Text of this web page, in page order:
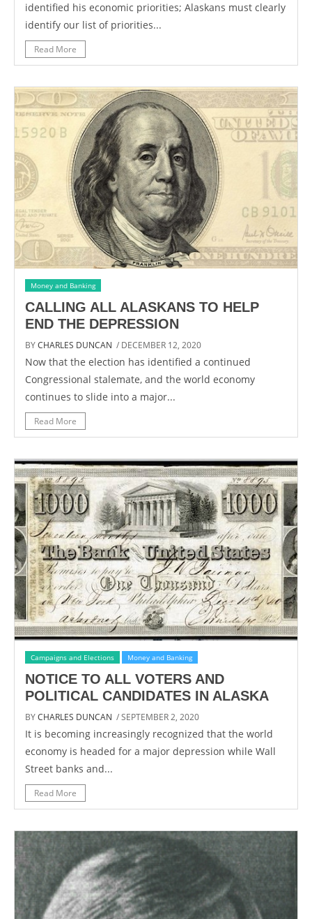
identified his economic priorities; Alaskans must clearly
identify our list of priorities...
Read More
Money and Banking
CALLING ALL ALASKANS TO HELP
END THE DEPRESSION
BYCHARLES DUNCAN / DECEMBER 12, 2020
Now that the election has identified a continued
Congressional stalemate, and the world economy
continues to slide into a major...
Read More
Campaigns and Elections Money and Banking
NOTICE TO ALL VOTERS AND
POLITICAL CANDIDATES IN ALASKA
BYCHARLES DUNCAN / SEPTEMBER 2, 2020
It is becoming increasingly recognized that the world
economy is headed for a major depression while Wall
Street banks and...
Read More